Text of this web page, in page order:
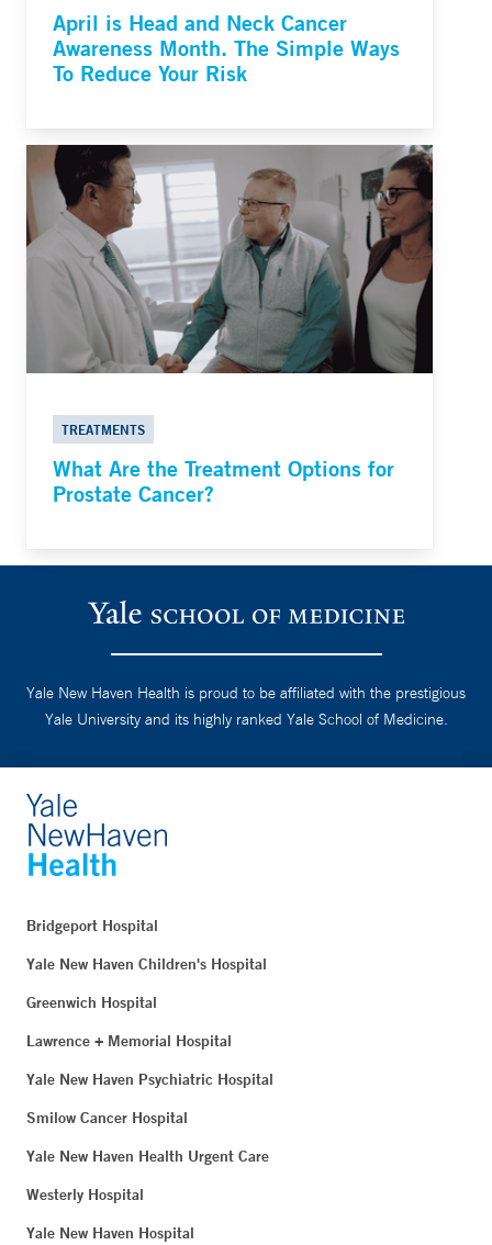
April is Head and Neck Cancer
Awareness Month. The Simple Ways
To Reduce Your Risk
TREATMENTS
What Are the Treatment Options for
Prostate Cancer?
Yale New Haven Health is proud to be affiliated with the prestigious
Yale University and its highly ranked Yale School of Medicine.
Bridgeport Hospital
Yale New Haven Children's Hospital
Greenwich Hospital
Lawrence + Memorial Hospital
Yale New Haven Psychiatric Hospital
Smilow Cancer Hospital
Yale New Haven Health Urgent Care
Westerly Hospital
Yale New Haven Hospital